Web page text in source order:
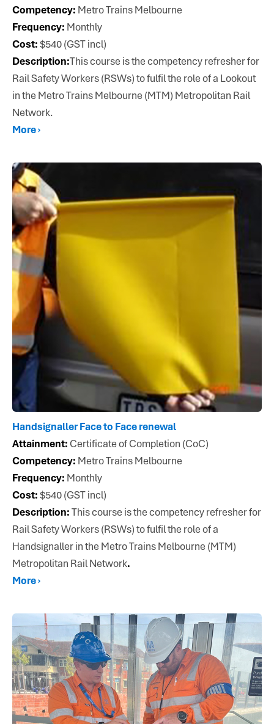
Competency: Metro Trains Melbourne
Frequency: Monthly
Cost:$540 (GST incl)
Description:This course is the competency refresher for
Rail Safety Workers (RSWs) to fulfil the role of a Lookout
in the Metro Trains Melbourne (MTM) Metropolitan Rail
Network.
More ›
Handsignaller Face to Face renewal
Attainment:Certificate of Completion (CoC)
Competency: Metro Trains Melbourne
Frequency: Monthly
Cost:$540 (GST incl)
Description:This course is the competency refresher for
Rail Safety Workers (RSWs) to fulfil the role of a
Handsignaller in the Metro Trains Melbourne (MTM)
Metropolitan Rail Network.
More ›